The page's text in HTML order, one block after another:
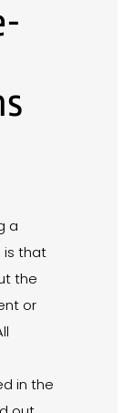
a
is that
the
or
in the